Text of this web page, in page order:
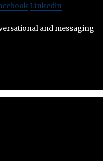
Linkedin
and messaging